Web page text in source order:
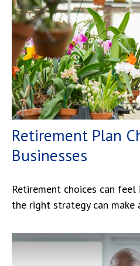
Retirement Plan
Businesses
Retirement choices can
the right strategy can